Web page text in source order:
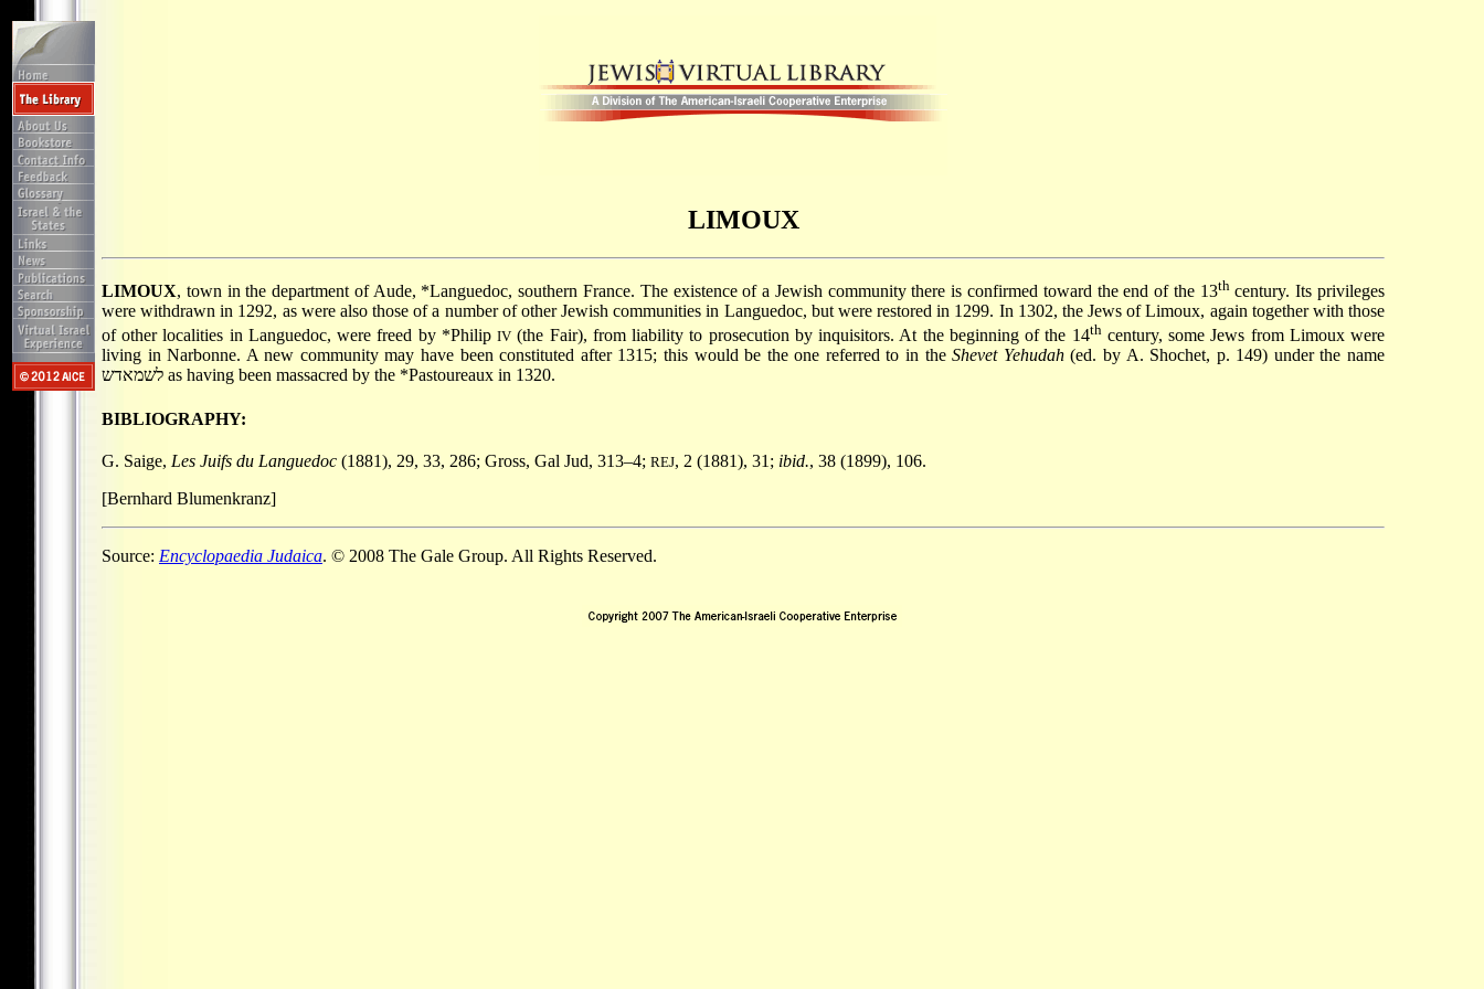
LIMOUX
LIMOUX, town in the department of Aude, *Languedoc, southern France. The existence of a Jewish community there is confirmed toward the end of the 13thcentury. Its privileges
were withdrawn in 1292, as were also those of a number of other Jewish communities in Languedoc, but were restored in 1299. In 1302, the Jews of Limoux, again together with those
of other localities in Languedoc, were freed by *Philip IV (the Fair), from liability to prosecution by inquisitors. At the beginning of the 14thcentury, some Jews from Limoux were
living in Narbonne. A new community may have been constituted after 1315; this would be the one referred to in theShevet Yehudah(ed. by A. Shochet, p. 149) under the name
לשמאדש as having been massacred by the *Pastoureaux in 1320.
BIBLIOGRAPHY:
G. Saige, Les Juifs du Languedoc (1881), 29, 33, 286; Gross, Gal Jud, 313–4; REJ, 2 (1881), 31; ibid., 38 (1899), 106.
[Bernhard Blumenkranz]
Source: Encyclopaedia Judaica. © 2008 The Gale Group. All Rights Reserved.